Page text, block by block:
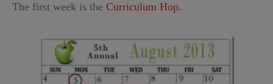
The first week is the Curriculum Hop.